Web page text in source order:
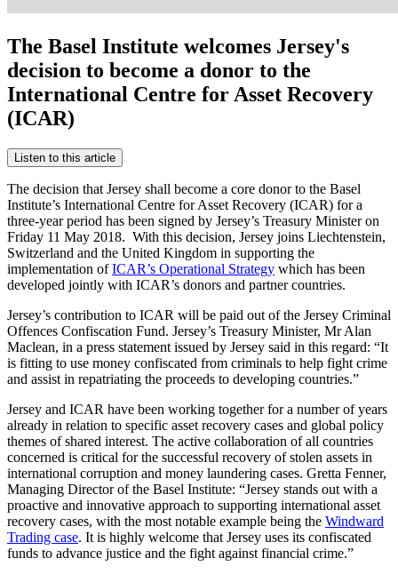
The Basel Institute welcomes Jersey's
decision to become a donor to the
International Centre for Asset Recovery
(ICAR)
Listen to this article
The decision that Jersey shall become a core donor to the Basel
Institute’s International Centre for Asset Recovery (ICAR) for a
three-year period has been signed by Jersey’s Treasury Minister on
Friday 11 May 2018. With this decision, Jersey joins Liechtenstein,
Switzerland and the United Kingdom in supporting the
implementation ofICAR’s Operational Strategy which has been
developed jointly with ICAR’s donors and partner countries.
Jersey’s contribution to ICAR will be paid out of the Jersey Criminal
Offences Confiscation Fund. Jersey’s Treasury Minister, Mr Alan
Maclean, in a press statement issued by Jersey said in this regard: “It
is fitting to use money confiscated from criminals to help fight crime
and assist in repatriating the proceeds to developing countries.”
Jersey and ICAR have been working together for a number of years
already in relation to specific asset recovery cases and global policy
themes of shared interest. The active collaboration of all countries
concerned is critical for the successful recovery of stolen assets in
international corruption and money laundering cases. Gretta Fenner,
Managing Director of the Basel Institute: “Jersey stands out with a
proactive and innovative approach to supporting international asset
recovery cases, with the most notable example being the Windward
Trading case. It is highly welcome that Jersey uses its confiscated
funds to advance justice and the fight against financial crime.”